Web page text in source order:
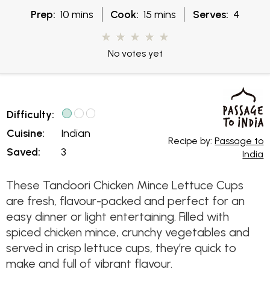
Prep: 10 mins Cook: 15 mins Serves: 4
No votes yet
Difficulty:
Cuisine:
Saved:
Indian
3
Recipe by:Passage to
India
These Tandoori Chicken Mince Lettuce Cups
are fresh, flavour-packed and perfect for an
easy dinner or light entertaining. Filled with
spiced chicken mince, crunchy vegetables and
served in crisp lettuce cups, they’re quick to
make and full of vibrant flavour.